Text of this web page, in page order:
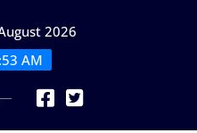
2026
AM